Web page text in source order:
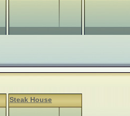
Steak House